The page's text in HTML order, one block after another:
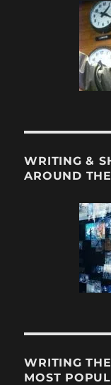
WRITING &
AROUND
WRITING
MOST